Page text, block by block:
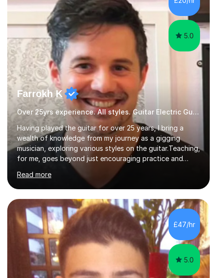
Music.My teaching methods include looking at music as a
language and numbers. This method...
5.0
Farrokh K
Over 25yrs experience. All styles. Guitar Electric Guitar
Having played the guitar for over 25 years, I bring a
wealth of knowledge from my journey as a gigging
musician, exploring various styles on the guitar. Teaching,
for me, goes beyond just encouraging practice and
good technique.I'm here to help you become a fully-
fledged musician, not just someone who can play other
people's music. Whether you're starting out or looking
to refine your skills, I'm passionate about teaching how
to play in a band setting, and how to collaborate with
other musicians. You can also catch me on my YouTube
channel, where I share tips, tutorials, and performances.
What...
Read more
£47/hr
5.0